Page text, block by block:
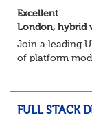
Excellent
London, hybrid
Join a leading
of platform
FULL STACK